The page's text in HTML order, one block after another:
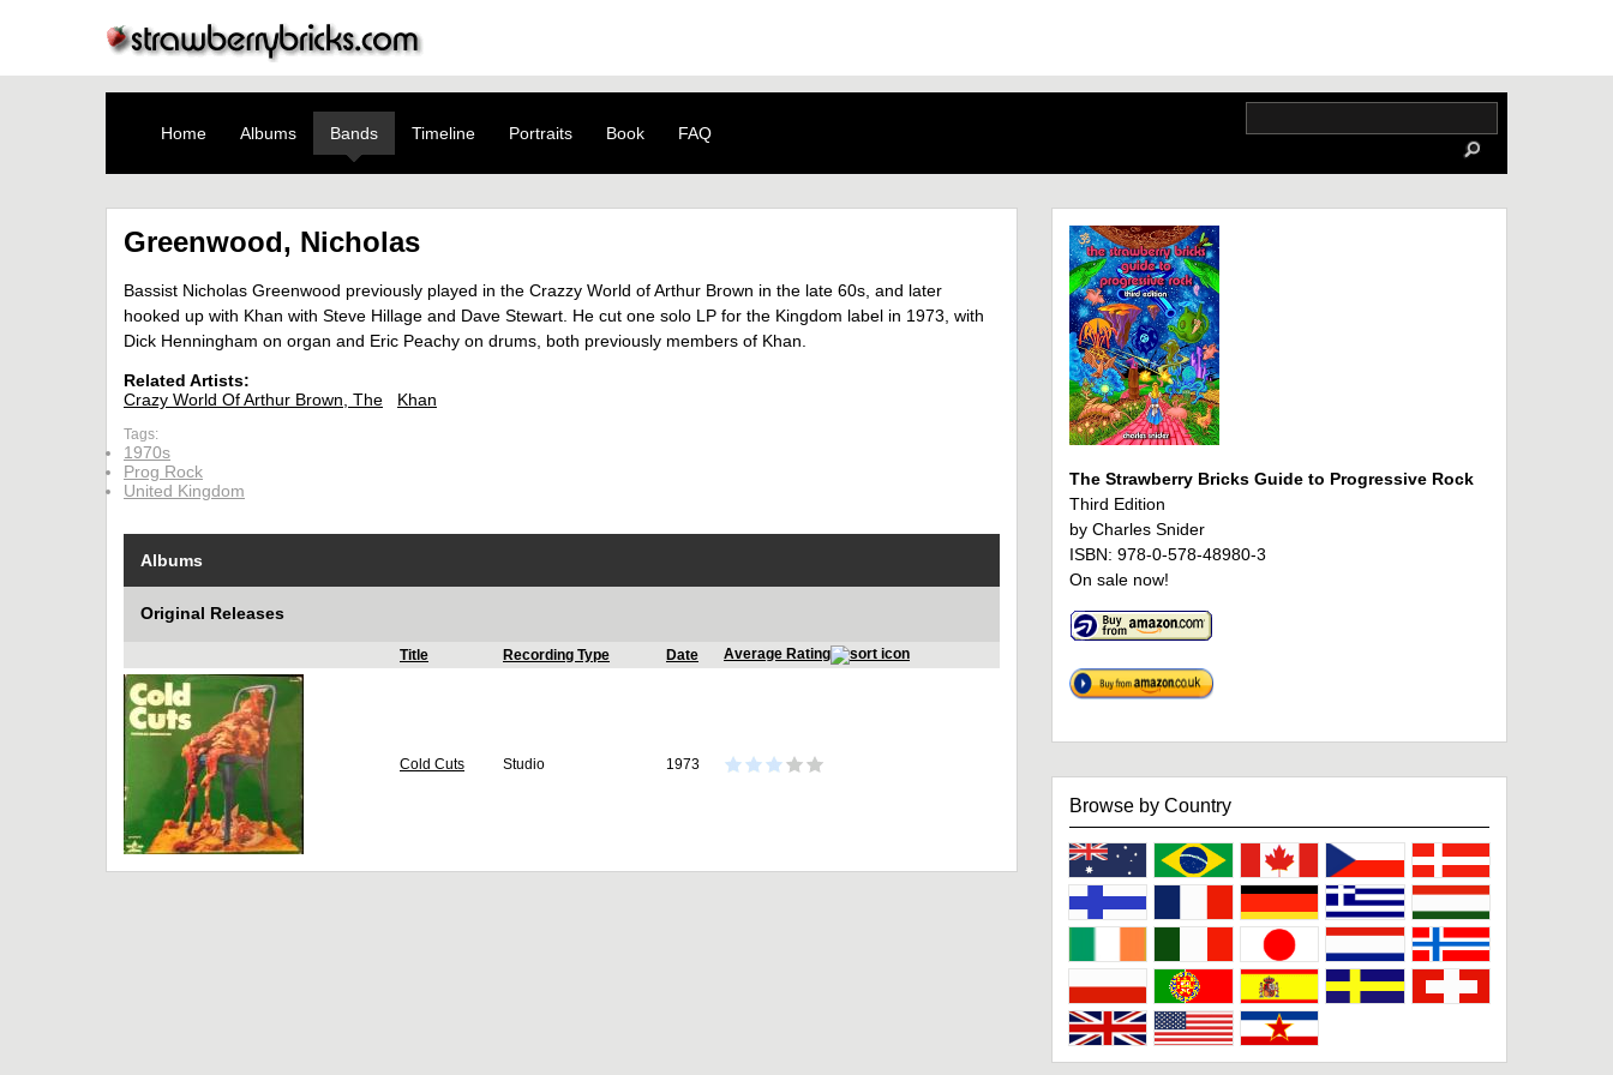
Home Albums Bands Timeline Portraits Book FAQ
Greenwood, Nicholas
Bassist Nicholas Greenwood previously played in the Crazzy World of Arthur Brown in the late 60s, and later
hooked up with Khan with Steve Hillage and Dave Stewart. He cut one solo LP for the Kingdom label in 1973, with
Dick Henningham on organ and Eric Peachy on drums, both previously members of Khan.
Related Artists:
Crazy World Of Arthur Brown, The
Khan
Tags:
1970s
Prog Rock
United Kingdom
Albums
Original Releases
Title Recording Type Date Average Rating
Cold Cuts Studio 1973
The Strawberry Bricks Guide to Progressive Rock
Third Edition
by Charles Snider
ISBN: 978-0-578-48980-3
On sale now!
Browse by Country